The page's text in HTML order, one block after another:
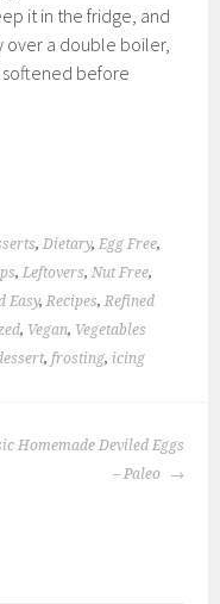
it in the fridge, and
over a double boiler,
before
, Dietary, Egg Free,
, Leftovers, Nut Free,
Easy, Recipes, Refined
, Vegan, Vegetables
, frosting, icing
Homemade Deviled Eggs
– Paleo